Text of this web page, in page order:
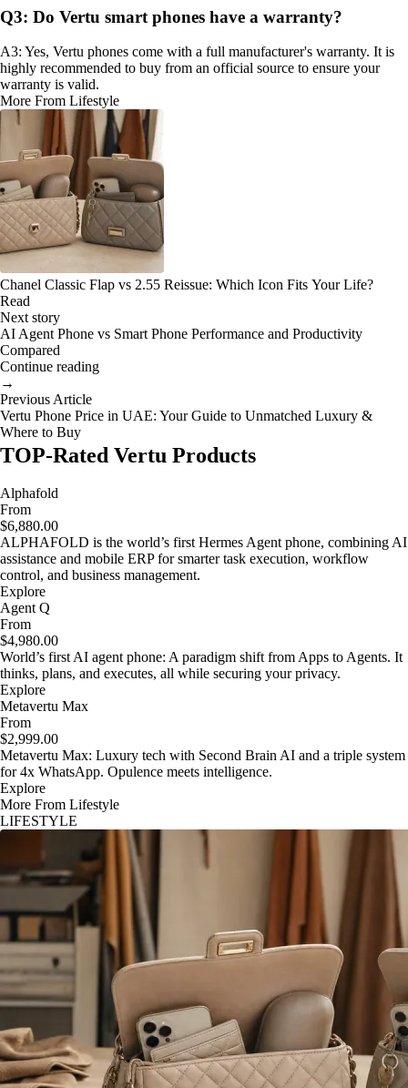
Q3: Do Vertu smart phones have a warranty?
A3: Yes, Vertu phones come with a full manufacturer's warranty. It is
highly recommended to buy from an official source to ensure your
warranty is valid.
More From Lifestyle
Chanel Classic Flap vs 2.55 Reissue: Which Icon Fits Your Life?
Read
Next story
AI Agent Phone vs Smart Phone Performance and Productivity
Compared
Continue reading
→
Previous Article
Vertu Phone Price in UAE: Your Guide to Unmatched Luxury &
Where to Buy
TOP-Rated Vertu Products
Alphafold
From
$6,880.00
ALPHAFOLD is the world’s first Hermes Agent phone, combining AI
assistance and mobile ERP for smarter task execution, workflow
control, and business management.
Explore
Agent Q
From
$4,980.00
World’s first AI agent phone: A paradigm shift from Apps to Agents. It
thinks, plans, and executes, all while securing your privacy.
Explore
Metavertu Max
From
$2,999.00
Metavertu Max: Luxury tech with Second Brain AI and a triple system
for 4x WhatsApp. Opulence meets intelligence.
Explore
More From Lifestyle
LIFESTYLE